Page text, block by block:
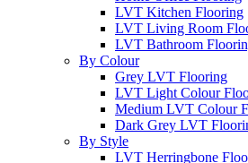
LVT Kitchen Flooring
LVT Living Room
LVT Bathroom
By Colour
Grey LVT Flooring
LVT Light Colour
Medium LVT Colour
Dark Grey LVT
By Style
LVT Herringbone